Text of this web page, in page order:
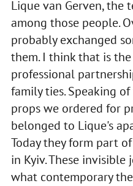
Lique van Gerven, the
among those people.
probably exchanged
them. I think that is
professional
family ties. Speaking
props we ordered for
belonged to Lique's
Today they form part
in Kyiv. These
what contemporary